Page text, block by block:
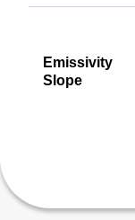
Emissivity
Slope